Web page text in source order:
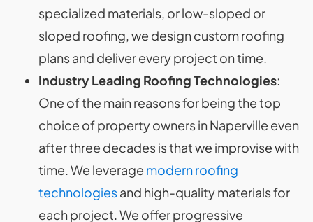
specialized materials, or low-sloped or
sloped roofing, we design custom roofing
plans and deliver every project on time.
Industry Leading Roofing Technologies:
One of the main reasons for being the top
choice of property owners in Naperville even
after three decades is that we improvise with
time. We leverage modern roofing
technologiesand high-quality materials for
each project. We offer progressive